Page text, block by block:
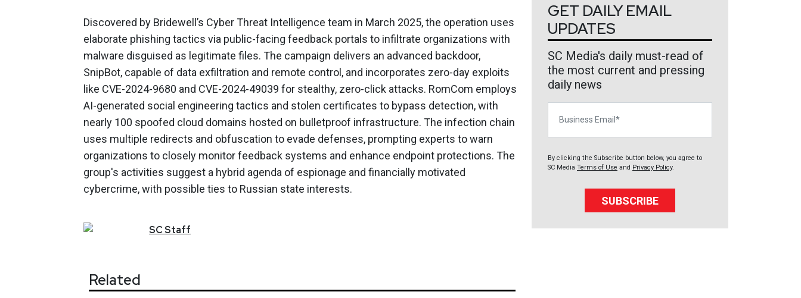
Discovered by Bridewell’s Cyber Threat Intelligence team in March 2025, the operation uses
elaborate phishing tactics via public-facing feedback portals to infiltrate organizations with
malware disguised as legitimate files. The campaign delivers an advanced backdoor,
SnipBot, capable of data exfiltration and remote control, and incorporates zero-day exploits
like CVE-2024-9680 and CVE-2024-49039 for stealthy, zero-click attacks. RomCom employs
AI-generated social engineering tactics and stolen certificates to bypass detection, with
nearly 100 spoofed cloud domains hosted on bulletproof infrastructure. The infection chain
uses multiple redirects and obfuscation to evade defenses, prompting experts to warn
organizations to closely monitor feedback systems and enhance endpoint protections. The
group's activities suggest a hybrid agenda of espionage and financially motivated
cybercrime, with possible ties to Russian state interests.
SCStaff
Related
GET DAILY EMAIL
UPDATES
SC Media's daily must-read of
the most current and pressing
daily news
By clicking the Subscribe button below, you agree to
SC Media Terms of Use and Privacy Policy.
SUBSCRIBE